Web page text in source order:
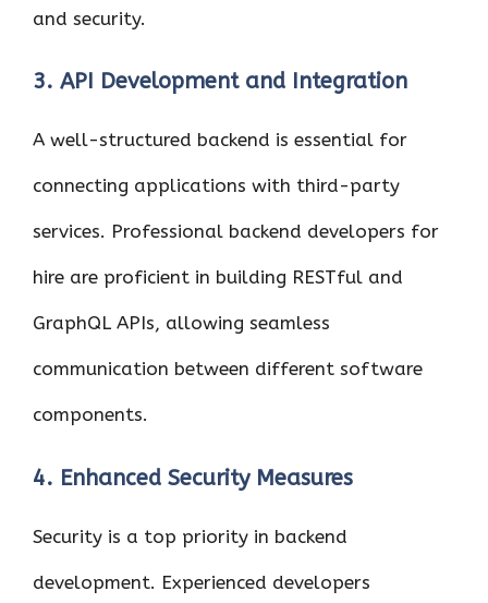
and security.
3. API Development and Integration
A well-structured backend is essential for
connecting applications with third-party
services. Professional backend developers for
hire are proficient in building RESTful and
GraphQL APIs, allowing seamless
communication between different software
components.
4. Enhanced Security Measures
Security is a top priority in backend
development. Experienced developers